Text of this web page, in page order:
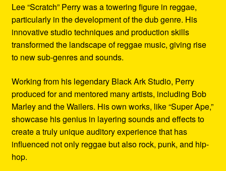
Lee “Scratch” Perry was a towering figure in reggae,
particularly in the development of the dub genre. His
innovative studio techniques and production skills
transformed the landscape of reggae music, giving rise
to new sub-genres and sounds.
Working from his legendary Black Ark Studio, Perry
produced for and mentored many artists, including Bob
Marley and the Wailers. His own works, like “Super Ape,”
showcase his genius in layering sounds and effects to
create a truly unique auditory experience that has
influenced not only reggae but also rock, punk, and hip-
hop.